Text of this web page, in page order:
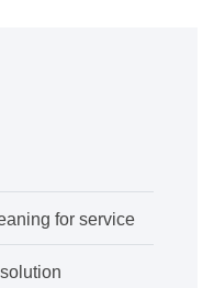
for service